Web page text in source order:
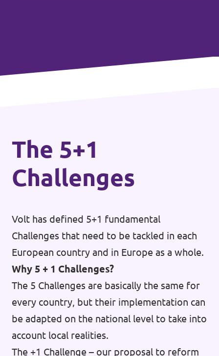
The 5+1
Challenges
Volt has defined 5+1 fundamental
Challenges that need to be tackled in each
European country and in Europe as a whole.
Why 5 + 1 Challenges?
The 5 Challenges are basically the same for
every country, but their implementation can
be adapted on the national level to take into
account local realities.
The +1 Challenge – our proposal to reform